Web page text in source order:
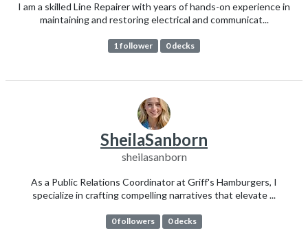
I am a skilled Line Repairer with years of hands-on experience in
maintaining and restoring electrical and communicat...
1 follower 0 decks
SheilaSanborn
sheilasanborn
As a Public Relations Coordinator at Griff's Hamburgers, I
specialize in crafting compelling narratives that elevate ...
0 followers 0 decks